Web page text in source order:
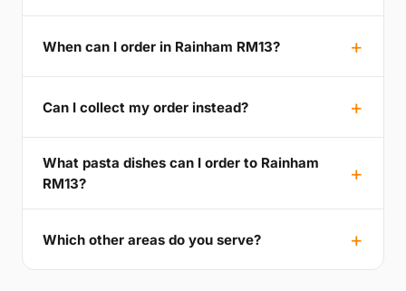
When can I order in Rainham RM13?
Can I collect my order instead?
What pasta dishes can I order to Rainham
RM13?
Which other areas do you serve?